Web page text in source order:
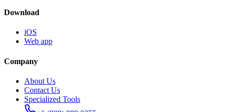
Download
iOS
Web app
Company
About Us
Contact Us
Specialized Tools